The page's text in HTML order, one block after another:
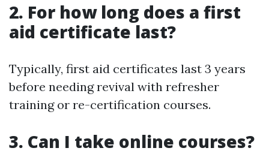
2. For how long does a first
aid certificate last?
Typically, first aid certificates last 3 years
before needing revival with refresher
training or re-certification courses.
3. Can I take online courses?